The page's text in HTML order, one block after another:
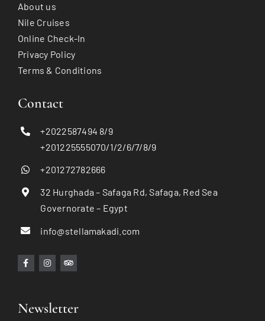
About us
Nile Cruises
Online Check-In
Privacy Policy
Terms & Conditions
Contact
+2022587494 8/9
+201225555070/1/2/6/7/8/9
+201272782666
32 Hurghada – Safaga Rd, Safaga, Red Sea
Governorate – Egypt
info@stellamakadi.com
Newsletter